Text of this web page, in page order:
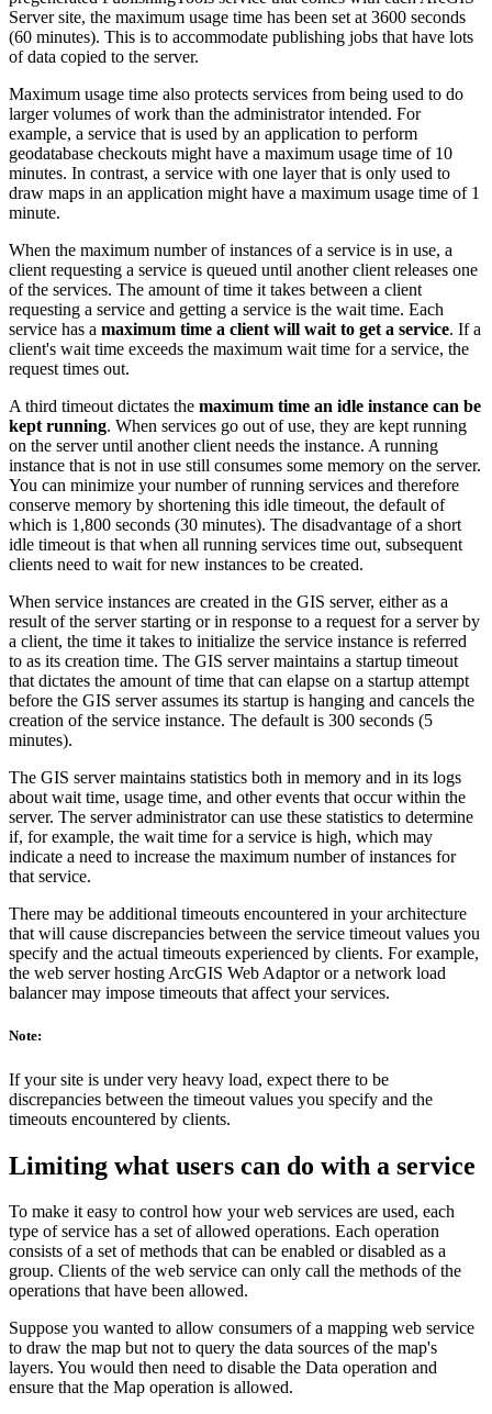
Server site, the maximum usage time has been set at 3600 seconds
(60 minutes). This is to accommodate publishing jobs that have lots
of data copied to the server.
Maximum usage time also protects services from being used to do
larger volumes of work than the administrator intended. For
example, a service that is used by an application to perform
geodatabase checkouts might have a maximum usage time of 10
minutes. In contrast, a service with one layer that is only used to
draw maps in an application might have a maximum usage time of 1
minute.
When the maximum number of instances of a service is in use, a
client requesting a service is queued until another client releases one
of the services. The amount of time it takes between a client
requesting a service and getting a service is the wait time. Each
service has a maximum time a client will wait to get a service. If a
client's wait time exceeds the maximum wait time for a service, the
request times out.
A third timeout dictates the maximum time an idle instance can be
kept running. When services go out of use, they are kept running
on the server until another client needs the instance. A running
instance that is not in use still consumes some memory on the server.
You can minimize your number of running services and therefore
conserve memory by shortening this idle timeout, the default of
which is 1,800 seconds (30 minutes). The disadvantage of a short
idle timeout is that when all running services time out, subsequent
clients need to wait for new instances to be created.
When service instances are created in the GIS server, either as a
result of the server starting or in response to a request for a server by
a client, the time it takes to initialize the service instance is referred
to as its creation time. The GIS server maintains a startup timeout
that dictates the amount of time that can elapse on a startup attempt
before the GIS server assumes its startup is hanging and cancels the
creation of the service instance. The default is 300 seconds (5
minutes).
The GIS server maintains statistics both in memory and in its logs
about wait time, usage time, and other events that occur within the
server. The server administrator can use these statistics to determine
if, for example, the wait time for a service is high, which may
indicate a need to increase the maximum number of instances for
that service.
There may be additional timeouts encountered in your architecture
that will cause discrepancies between the service timeout values you
specify and the actual timeouts experienced by clients. For example,
the web server hosting ArcGIS Web Adaptor or a network load
balancer may impose timeouts that affect your services.
Note:
If your site is under very heavy load, expect there to be
discrepancies between the timeout values you specify and the
timeouts encountered by clients.
Limiting what users can do with a service
To make it easy to control how your web services are used, each
type of service has a set of allowed operations. Each operation
consists of a set of methods that can be enabled or disabled as a
group. Clients of the web service can only call the methods of the
operations that have been allowed.
Suppose you wanted to allow consumers of a mapping web service
to draw the map but not to query the data sources of the map's
layers. You would then need to disable the Data operation and
ensure that the Map operation is allowed.